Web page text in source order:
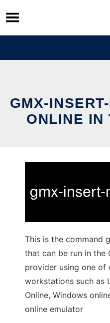
Skip
to
content
GMX-
ONLINE IN
This is the command
that can be run in the
provider using one of
workstations such as
Online, Windows
online emulator